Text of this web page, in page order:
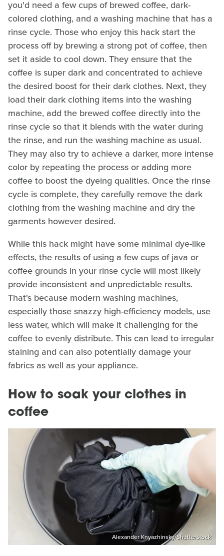
you'd need a few cups of brewed coffee, dark-
colored clothing, and a washing machine that has a
rinse cycle. Those who enjoy this hack start the
process off by brewing a strong pot of coffee, then
set it aside to cool down. They ensure that the
coffee is super dark and concentrated to achieve
the desired boost for their dark clothes. Next, they
load their dark clothing items into the washing
machine, add the brewed coffee directly into the
rinse cycle so that it blends with the water during
the rinse, and run the washing machine as usual.
They may also try to achieve a darker, more intense
color by repeating the process or adding more
coffee to boost the dyeing qualities. Once the rinse
cycle is complete, they carefully remove the dark
clothing from the washing machine and dry the
garments however desired.
While this hack might have some minimal dye-like
effects, the results of using a few cups of java or
coffee grounds in your rinse cycle will most likely
provide inconsistent and unpredictable results.
That's because modern washing machines,
especially those snazzy high-efficiency models, use
less water, which will make it challenging for the
coffee to evenly distribute. This can lead to irregular
staining and can also potentially damage your
fabrics as well as your appliance.
How to soak your clothes in
coffee
Alexander Knyazhinsky/Shutterstock